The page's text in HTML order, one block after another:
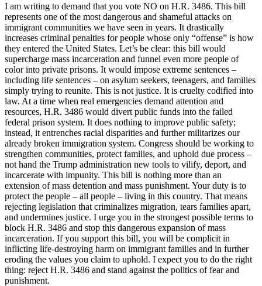
I am writing to demand that you vote NO on H.R. 3486. This bill
represents one of the most dangerous and shameful attacks on
immigrant communities we have seen in years. It drastically
increases criminal penalties for people whose only “offense” is how
they entered the United States. Let’s be clear: this bill would
supercharge mass incarceration and funnel even more people of
color into private prisons. It would impose extreme sentences –
including life sentences – on asylum seekers, teenagers, and families
simply trying to reunite. This is not justice. It is cruelty codified into
law. At a time when real emergencies demand attention and
resources, H.R. 3486 would divert public funds into the failed
federal prison system. It does nothing to improve public safety;
instead, it entrenches racial disparities and further militarizes our
already broken immigration system. Congress should be working to
strengthen communities, protect families, and uphold due process –
not hand the Trump administration new tools to vilify, deport, and
incarcerate with impunity. This bill is nothing more than an
extension of mass detention and mass punishment. Your duty is to
protect the people – all people – living in this country. That means
rejecting legislation that criminalizes migration, tears families apart,
and undermines justice. I urge you in the strongest possible terms to
block H.R. 3486 and stop this dangerous expansion of mass
incarceration. If you support this bill, you will be complicit in
inflicting life-destroying harm on immigrant families and in further
eroding the values you claim to uphold. I expect you to do the right
thing: reject H.R. 3486 and stand against the politics of fear and
punishment.